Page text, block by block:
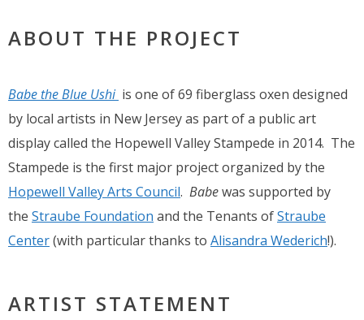
ABOUT THE PROJECT
Babe the Blue Ushi is one of 69 fiberglass oxen designed
by local artists in New Jersey as part of a public art
display called the Hopewell Valley Stampede in 2014. The
Stampede is the first major project organized by the
Hopewell Valley Arts Council. Babewas supported by
the Straube Foundation and the Tenants ofStraube
Center(with particular thanks to Alisandra Wederich!).
ARTIST STATEMENT